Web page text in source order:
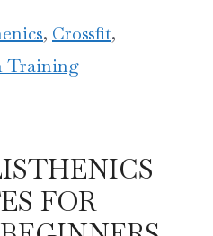
, Crossfit,
Training
FOR